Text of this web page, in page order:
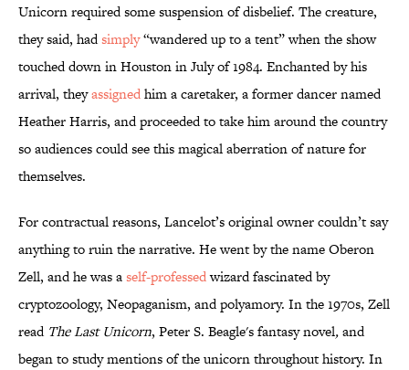
Unicorn required some suspension of disbelief. The creature,
they said, hadsimply“wandered up to a tent” when the show
touched down in Houston in July of 1984. Enchanted by his
arrival, theyassignedhim a caretaker, a former dancer named
Heather Harris, and proceeded to take him around the country
so audiences could see this magical aberration of nature for
themselves.
For contractual reasons, Lancelot’s original owner couldn’t say
anything to ruin the narrative. He went by the name Oberon
Zell, and he was aself-professedwizard fascinated by
cryptozoology, Neopaganism, and polyamory. In the 1970s, Zell
read The Last Unicorn, Peter S. Beagle's fantasy novel,and
began to study mentions of the unicorn throughout history. In